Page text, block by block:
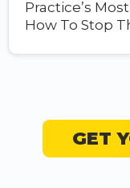
Practice’s
How To Stop
GET